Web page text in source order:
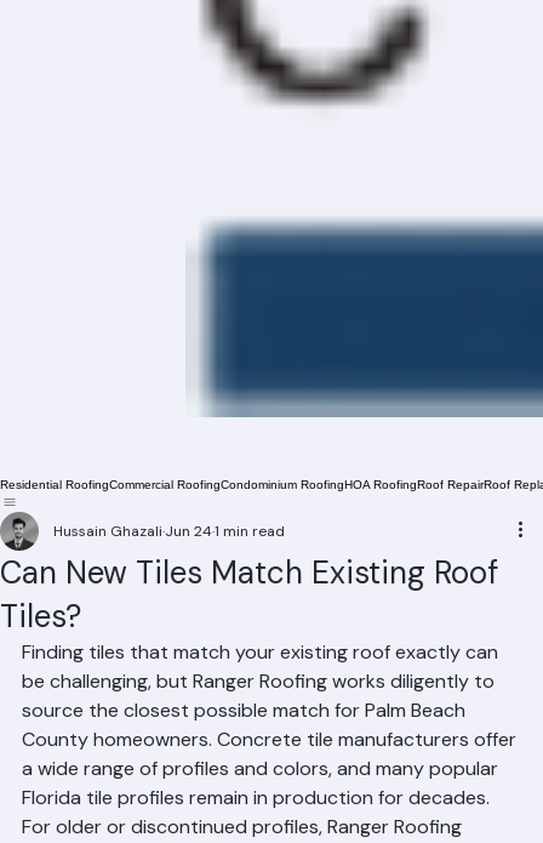
Residential Roofing
Can New Tiles Match Existing Roof
Tiles?
Hussain Ghazali Jun 24 1 min read
Finding tiles that match your existing roof exactly can
be challenging, but Ranger Roofing works diligently to
source the closest possible match for Palm Beach
County homeowners. Concrete tile manufacturers offer
a wide range of profiles and colors, and many popular
Florida tile profiles remain in production for decades.